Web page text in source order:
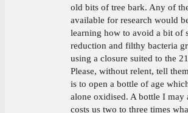
old bits of tree bark. Any of
available for research would
learning how to avoid a bit of
reduction and filthy bacteria
using a closure suited to the
Please, without relent, tell
is to open a bottle of age
alone oxidised. A bottle I may
costs us two to three times